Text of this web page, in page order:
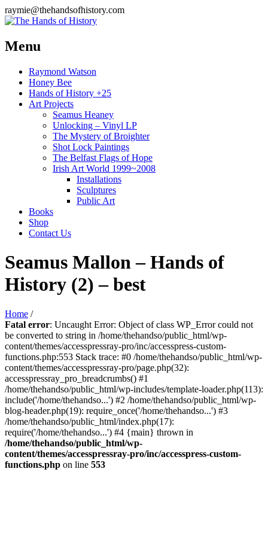
raymie@thehandsofhistory.com
Menu
Raymond Watson
Honey Bee
Hands of History +25
Art Projects
Seamus Heaney
Unlocking – Vinyl LP
The Mystery of Broighter
Shot Lock Paintings
The Belfast Flags of Hope
Irish Art World 1999~2008
Installations
Sculptures
Public Art
Books
Shop
Contact Us
Seamus Mallon – Hands of
History (2) – best
Home /
Fatal error: Uncaught Error: Object of class WP_Error could not
be converted to string in /home/thehandso/public_html/wp-
content/themes/accesspressray-pro/inc/accesspress-custom-
functions.php:553 Stack trace: #0 /home/thehandso/public_html/wp-
content/themes/accesspressray-pro/page.php(32):
accesspressray_pro_breadcrumbs() #1
/home/thehandso/public_html/wp-includes/template-loader.php(113):
include('/home/thehandso...') #2 /home/thehandso/public_html/wp-
blog-header.php(19): require_once('/home/thehandso...') #3
/home/thehandso/public_html/index.php(17):
require('/home/thehandso...') #4 {main} thrown in
/home/thehandso/public_html/wp-
content/themes/accesspressray-pro/inc/accesspress-custom-
functions.php on line 553